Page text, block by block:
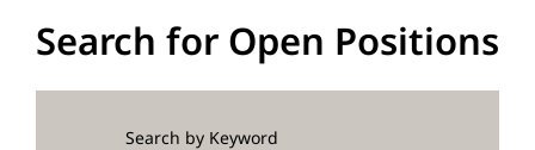
Search for Open Positions
Search by Keyword